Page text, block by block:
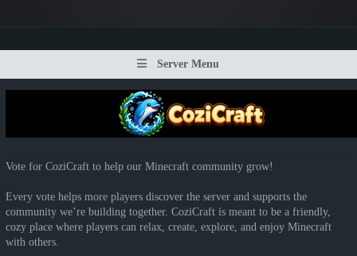
Server Menu
Vote for CoziCraft to help our Minecraft community grow!
Every vote helps more players discover the server and supports the
community we’re building together. CoziCraft is meant to be a friendly,
cozy place where players can relax, create, explore, and enjoy Minecraft
with others.